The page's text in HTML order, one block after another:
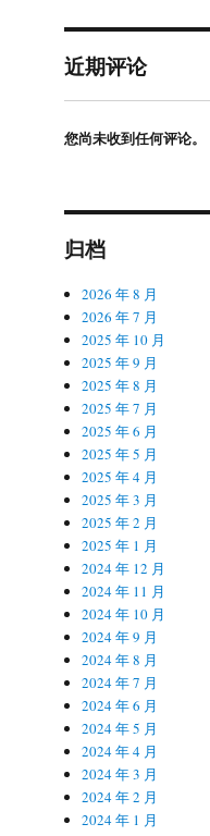
近期评论
您尚未收到任何评论。
归档
2026 年 8 月
2026 年 7 月
2025 年 10 月
2025 年 9 月
2025 年 8 月
2025 年 7 月
2025 年 6 月
2025 年 5 月
2025 年 4 月
2025 年 3 月
2025 年 2 月
2025 年 1 月
2024 年 12 月
2024 年 11 月
2024 年 10 月
2024 年 9 月
2024 年 8 月
2024 年 7 月
2024 年 6 月
2024 年 5 月
2024 年 4 月
2024 年 3 月
2024 年 2 月
2024 年 1 月